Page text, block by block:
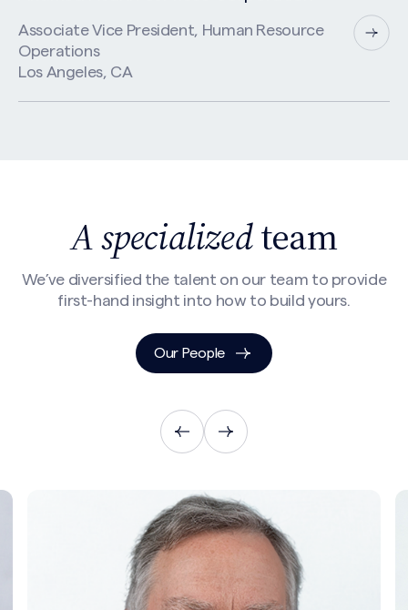
Associate Vice President, Human Resource
Operations
Los Angeles, CA
A specializedteam
We’ve diversified the talent on our team to provide
first-hand insight into how to build yours.
Our People